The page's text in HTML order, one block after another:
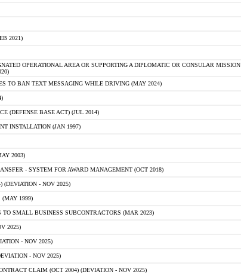
2021)
OPERATIONAL AREA OR SUPPORTING A DIPLOMATIC OR CONSULAR MISSION
TO BAN TEXT MESSAGING WHILE DRIVING (MAY 2024)
(DEFENSE BASE ACT) (JUL 2014)
INSTALLATION (JAN 1997)
2003)
- SYSTEM FOR AWARD MANAGEMENT (OCT 2018)
(DEVIATION - NOV 2025)
(MAY 1999)
TO SMALL BUSINESS SUBCONTRACTORS (MAR 2023)
2025)
- NOV 2025)
- NOV 2025)
CLAIM (OCT 2004) (DEVIATION - NOV 2025)